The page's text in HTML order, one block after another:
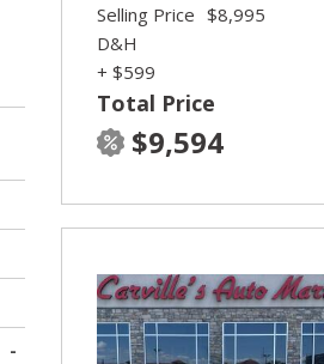
-
Total Price
$9,594
Selling Price $8,995
D&H
+ $599